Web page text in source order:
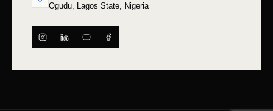
Ogudu, Lagos State, Nigeria